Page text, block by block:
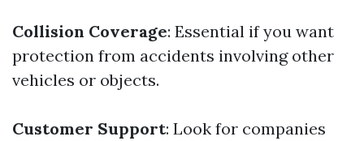
Collision Coverage: Essential if you want
protection from accidents involving other
vehicles or objects.
Customer Support: Look for companies